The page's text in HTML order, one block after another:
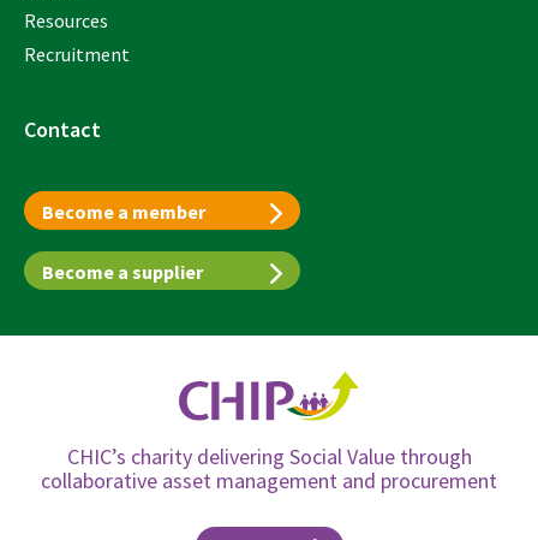
Resources
Recruitment
Contact
Become a member
Become a supplier
CHIC’s charity delivering Social Value through
collaborative asset management and procurement